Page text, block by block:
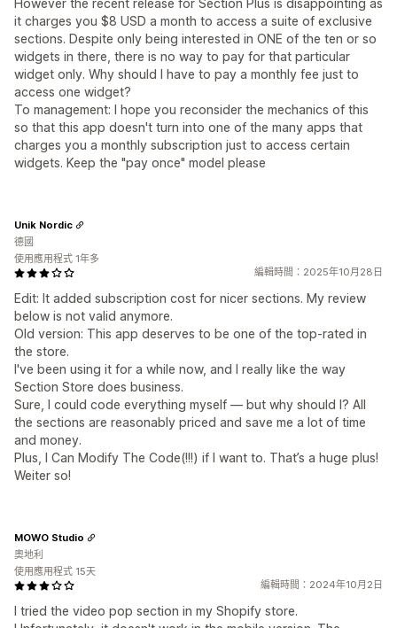
However the recent release for Section Plus is disappointing as
it charges you $8 USD a month to access a suite of exclusive
sections. Despite only being interested in ONE of the ten or so
widgets in there, there is no way to pay for that particular
widget only. Why should I have to pay a monthly fee just to
access one widget?
To management: I hope you reconsider the mechanics of this
so that this app doesn't turn into one of the many apps that
charges you a monthly subscription just to access certain
widgets. Keep the "pay once" model please
編輯時間：2025年10月28日
Edit: It added subscription cost for nicer sections. My review
below is not valid anymore.
Old version: This app deserves to be one of the top-rated in
the store.
I've been using it for a while now, and I really like the way
Section Store does business.
Sure, I could code everything myself — but why should I? All
the sections are reasonably priced and save me a lot of time
and money.
Plus, I Can Modify The Code(!!!) if I want to. That’s a huge plus!
Weiter so!
Unik Nordic
德國
使用應用程式 1年多
編輯時間：2024年10月2日
I tried the video pop section in my Shopify store.
MOWO Studio
奧地利
使用應用程式 15天